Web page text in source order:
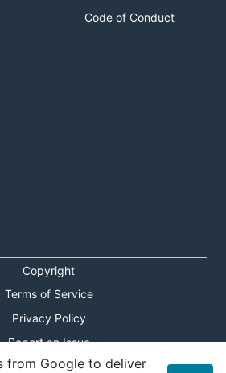
Code of Conduct
Copyright
Terms of Service
Privacy Policy
Report an Issue
Theme Toggle
from Google to deliver